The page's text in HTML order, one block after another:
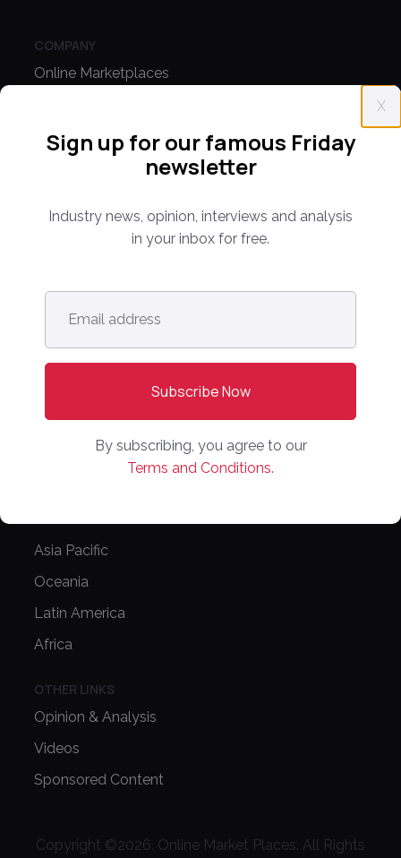
X
Sign up for our famous Friday
newsletter
Industry news, opinion, interviews and analysis
in your inbox for free.
Email
address *
By subscribing, you agree to our
Terms and Conditions.
COMPANY
Online Marketplaces
Contact Us
PPW EUROPE
PARTNER WITH US
Media Kit
Partnerships
Editorial Guidelines
Latest News
Asia Pacific
Oceania
Latin America
Africa
OTHER LINKS
Opinion & Analysis
Videos
Sponsored Content
Copyright ©2026. Online Market Places. All Rights